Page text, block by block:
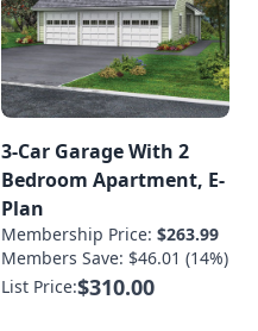
3-Car Garage With 2
Bedroom Apartment, E-
Plan
Membership Price: $263.99
Members Save: $46.01 (14%)
List Price:$310.00